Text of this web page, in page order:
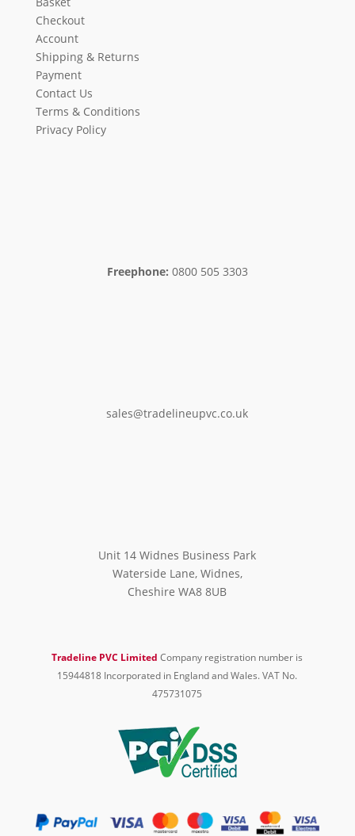
Checkout
Account
Shipping & Returns
Payment
Contact Us
Terms & Conditions
Privacy Policy
Freephone: 0800 505 3303
sales@tradelineupvc.co.uk
Unit 14 Widnes Business Park
Waterside Lane, Widnes,
Cheshire WA8 8UB
Tradeline PVC Limited Company registration number is
15944818 Incorporated in England and Wales. VAT No.
475731075